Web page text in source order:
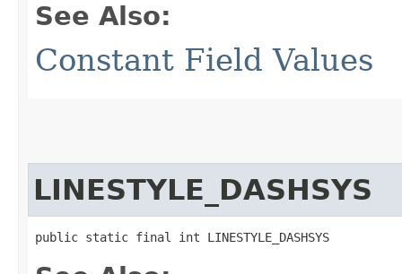
See Also:
Constant Field Values
LINESTYLE_DASHSYS
public static final int LINESTYLE_DASHSYS